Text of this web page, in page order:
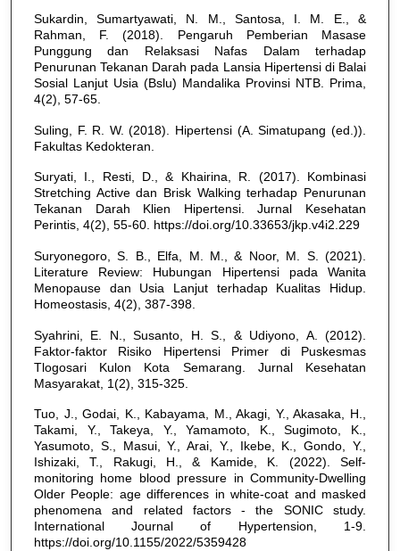
Sukardin, Sumartyawati, N. M., Santosa, I. M. E., &
Rahman, F. (2018). Pengaruh Pemberian Masase
Punggung dan Relaksasi Nafas Dalam terhadap
Penurunan Tekanan Darah pada Lansia Hipertensi di Balai
Sosial Lanjut Usia (Bslu) Mandalika Provinsi NTB. Prima,
4(2), 57-65.
Suling, F. R. W. (2018). Hipertensi (A. Simatupang (ed.)).
Fakultas Kedokteran.
Suryati, I., Resti, D., & Khairina, R. (2017). Kombinasi
Stretching Active dan Brisk Walking terhadap Penurunan
Tekanan Darah Klien Hipertensi. Jurnal Kesehatan
Perintis, 4(2), 55-60. https://doi.org/10.33653/jkp.v4i2.229
Suryonegoro, S. B., Elfa, M. M., & Noor, M. S. (2021).
Literature Review: Hubungan Hipertensi pada Wanita
Menopause dan Usia Lanjut terhadap Kualitas Hidup.
Homeostasis, 4(2), 387-398.
Syahrini, E. N., Susanto, H. S., & Udiyono, A. (2012).
Faktor-faktor Risiko Hipertensi Primer di Puskesmas
Tlogosari Kulon Kota Semarang. Jurnal Kesehatan
Masyarakat, 1(2), 315-325.
Tuo, J., Godai, K., Kabayama, M., Akagi, Y., Akasaka, H.,
Takami, Y., Takeya, Y., Yamamoto, K., Sugimoto, K.,
Yasumoto, S., Masui, Y., Arai, Y., Ikebe, K., Gondo, Y.,
Ishizaki, T., Rakugi, H., & Kamide, K. (2022). Self-
monitoring home blood pressure in Community-Dwelling
Older People: age differences in white-coat and masked
phenomena and related factors - the SONIC study.
International Journal of Hypertension, 1-9.
https://doi.org/10.1155/2022/5359428